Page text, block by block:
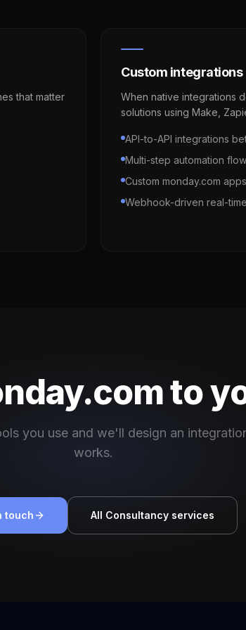
that matter
Custom integrations
When native integrations
solutions using Make,
API-to-API integrations
Multi-step automation
Custom monday.com
Webhook-driven real-
to
you use and we'll design an
works.
touch All Consultancy services